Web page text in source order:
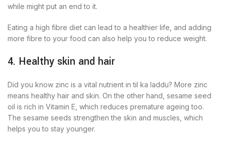
while might put an end to it.
Eating a high fibre diet can lead to a healthier life, and adding
more fibre to your food can also help you to reduce weight.
4. Healthy skin and hair
Did you know zinc is a vital nutrient in til ka laddu? More zinc
means healthy hair and skin. On the other hand, sesame seed
oil is rich in Vitamin E, which reduces premature ageing too.
The sesame seeds strengthen the skin and muscles, which
helps you to stay younger.